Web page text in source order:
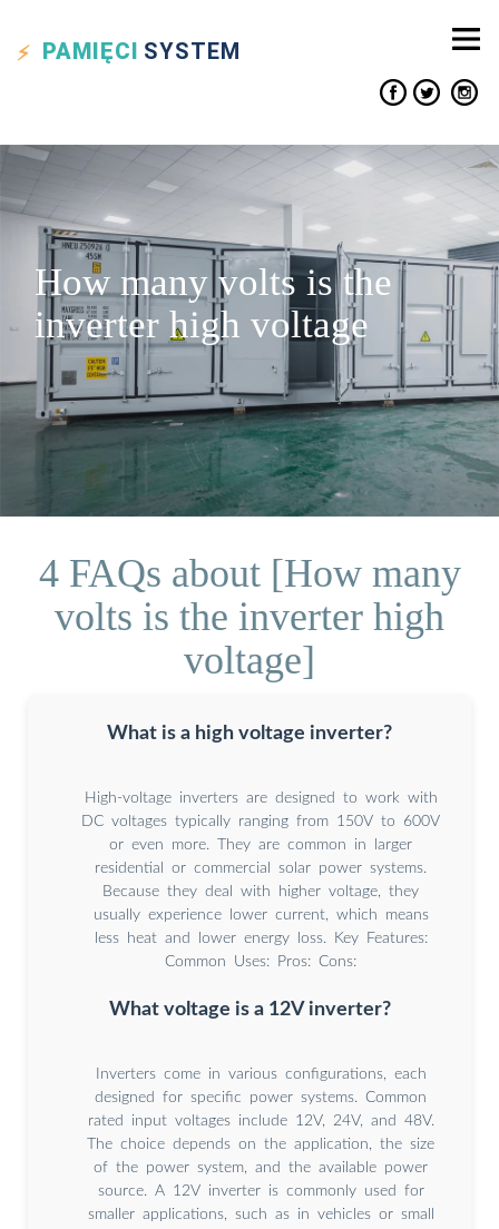
PAMIĘCI SYSTEM
How many volts is the
inverter high voltage
4 FAQs about [How many
volts is the inverter high
voltage]
What is a high voltage inverter?
High-voltage inverters are designed to work with
DC voltages typically ranging from 150V to 600V
or even more. They are common in larger
residential or commercial solar power systems.
Because they deal with higher voltage, they
usually experience lower current, which means
less heat and lower energy loss. Key Features:
Common Uses: Pros: Cons:
What voltage is a 12V inverter?
Inverters come in various configurations, each
designed for specific power systems. Common
rated input voltages include 12V, 24V, and 48V.
The choice depends on the application, the size
of the power system, and the available power
source. A 12V inverter is commonly used for
smaller applications, such as in vehicles or small